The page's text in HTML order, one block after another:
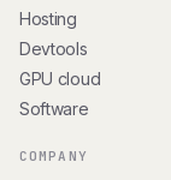
Hosting
Devtools
GPU cloud
Software
COMPANY